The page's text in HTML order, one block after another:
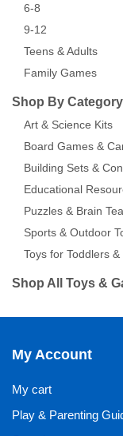
6-8
9-12
Teens & Adults
Family Games
Shop By Category
Art & Science Kits
Board Games &
Building Sets &
Educational
Puzzles & Brain
Sports & Outdoor
Toys for Toddlers
Shop All Toys &
My Account
My cart
Play & Parenting